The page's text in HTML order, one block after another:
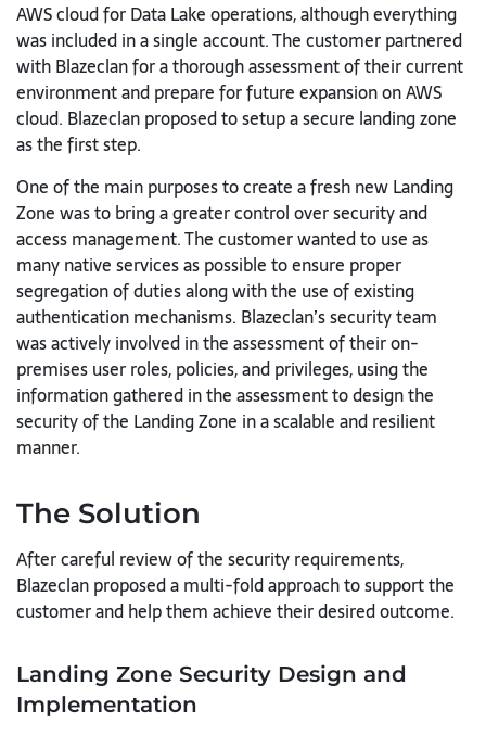
AWS cloud for Data Lake operations, although everything
was included in a single account. The customer partnered
with Blazeclan for a thorough assessment of their current
environment and prepare for future expansion on AWS
cloud. Blazeclan proposed to setup a secure landing zone
as the first step.
One of the main purposes to create a fresh new Landing
Zone was to bring a greater control over security and
access management. The customer wanted to use as
many native services as possible to ensure proper
segregation of duties along with the use of existing
authentication mechanisms. Blazeclan’s security team
was actively involved in the assessment of their on-
premises user roles, policies, and privileges, using the
information gathered in the assessment to design the
security of the Landing Zone in a scalable and resilient
manner.
The Solution
After careful review of the security requirements,
Blazeclan proposed a multi-fold approach to support the
customer and help them achieve their desired outcome.
Landing Zone Security Design and
Implementation